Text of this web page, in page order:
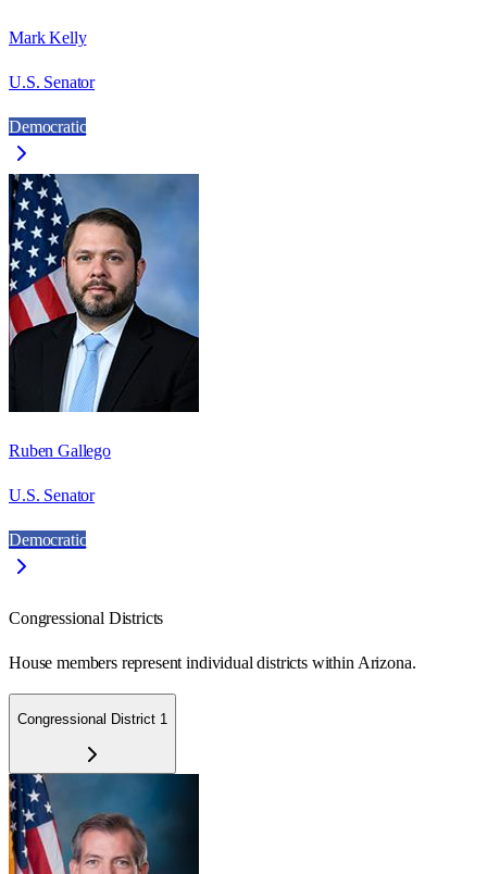
Mark Kelly
U.S. Senator
Democratic
Ruben Gallego
U.S. Senator
Democratic
Congressional Districts
House members represent individual districts within Arizona.
Congressional District 1